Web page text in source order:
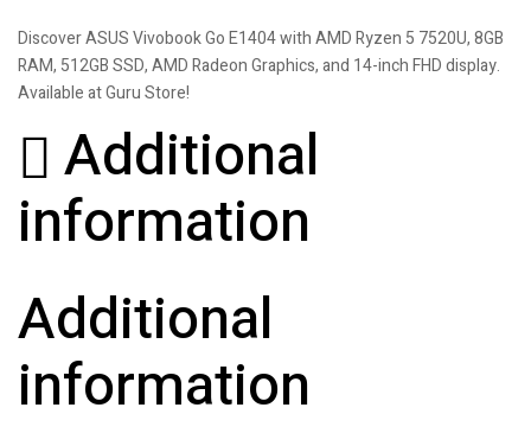
Discover ASUS Vivobook Go E1404 with AMD Ryzen 5 7520U, 8GB
RAM, 512GB SSD, AMD Radeon Graphics, and 14-inch FHD display.
Available at Guru Store!
Additional
information
Additional
information